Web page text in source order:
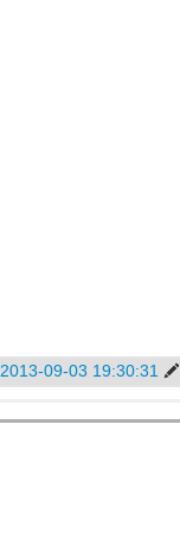
2013-09-03 19:30:31